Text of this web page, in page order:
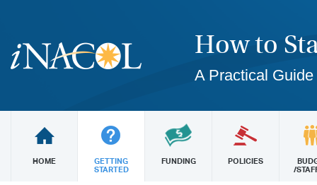
How to
A Practical
HOME
GETTING
STARTED
FUNDING POLICIES
/